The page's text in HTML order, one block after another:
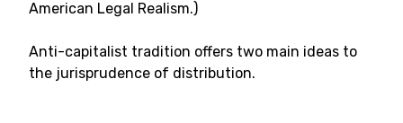
American Legal Realism.)
Anti-capitalist tradition offers two main ideas to
the jurisprudence of distribution.